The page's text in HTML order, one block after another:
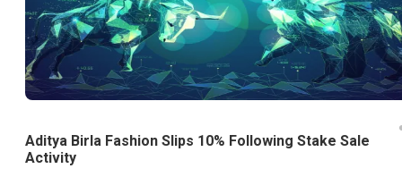
Aditya Birla Fashion Slips 10% Following Stake Sale
Activity